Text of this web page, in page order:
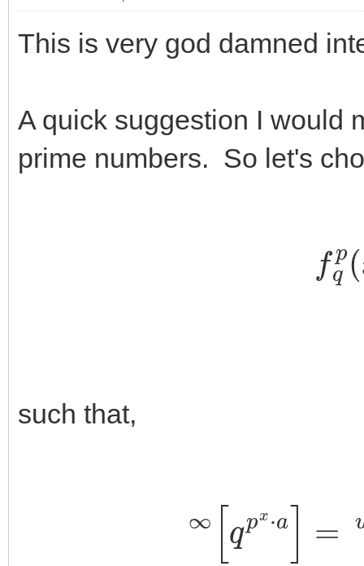
This is very god damned
A quick suggestion I would
prime numbers. So let's
fq
such that,
∞ q px